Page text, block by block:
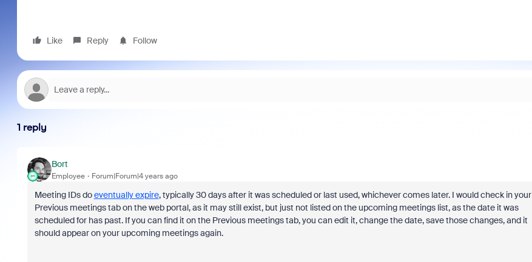
Like Reply Follow
1 reply
Bort
Employee Forum|Forum|4 years ago
Meeting IDs doeventually expire, typically 30 days after it was scheduled or last used, whichever comes later. I would check in your
Previous meetings tab on the web portal, as it may still exist, but just not listed on the upcoming meetings list, as the date it was
scheduled for has past. If you can find it on the Previous meetings tab, you can edit it, change the date, save those changes, and it
should appear on your upcoming meetings again.